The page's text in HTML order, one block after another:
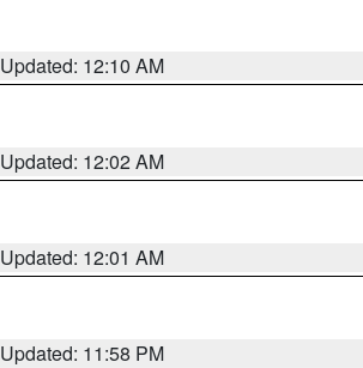
Updated: 12:10 AM
Updated: 12:02 AM
Updated: 12:01 AM
Updated: 11:58 PM